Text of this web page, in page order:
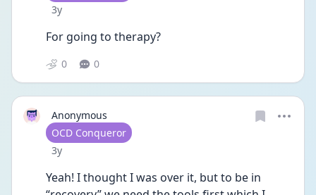
Date posted
3y
For going to therapy?
0 0
Anonymous
User type
OCD Conqueror
Date posted
3y
Yeah! I thought I was over it, but to be in